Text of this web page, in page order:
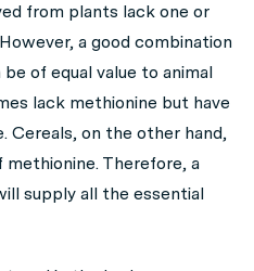
from plants lack one or
a good combination
of equal value to animal
lack methionine but have
Cereals, on the other hand,
Therefore, a
supply all the essential